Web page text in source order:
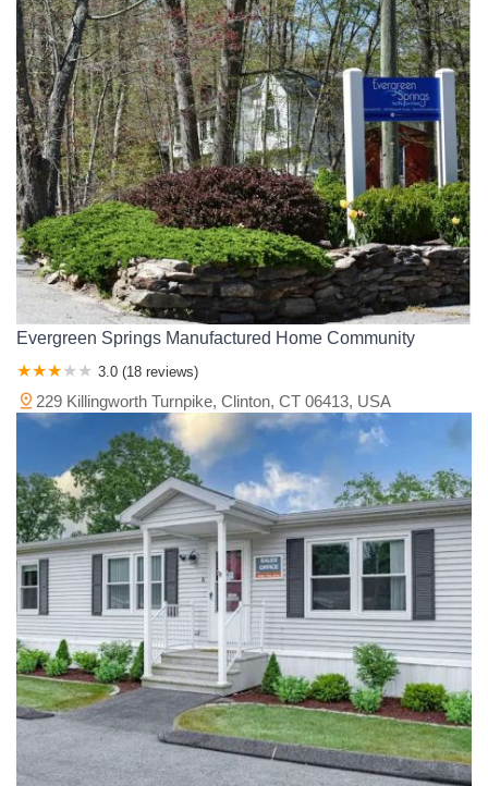
Evergreen Springs Manufactured Home Community
3.0 (18 reviews)
229 Killingworth Turnpike, Clinton, CT 06413, USA